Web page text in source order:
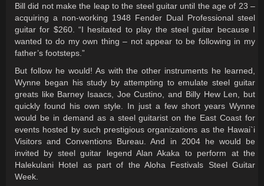
Bill did not make the leap to the steel guitar until the age of 23 –
acquiring a non-working 1948 Fender Dual Professional steel
guitar for $260. “I hesitated to play the steel guitar because I
wanted to do my own thing – not appear to be following in my
father’s footsteps.”
But follow he would! As with the other instruments he learned,
Wynne began his study by attempting to emulate steel guitar
greats like Barney Isaacs, Joe Custino, and Billy Hew Len, but
quickly found his own style. In just a few short years Wynne
would be in demand as a steel guitarist on the East Coast for
events hosted by such prestigious organizations as the Hawai`i
Visitors and Conventions Bureau. And in 2004 he would be
invited by steel guitar legend Alan Akaka to perform at the
Halekulani Hotel as part of the Aloha Festivals Steel Guitar
Week.